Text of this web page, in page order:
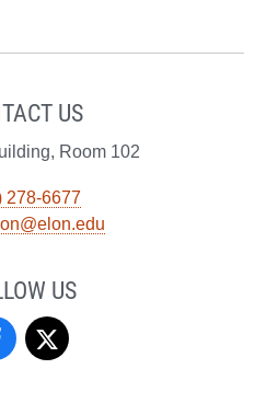
US
Room 102
278-6677
US
Registrar’s